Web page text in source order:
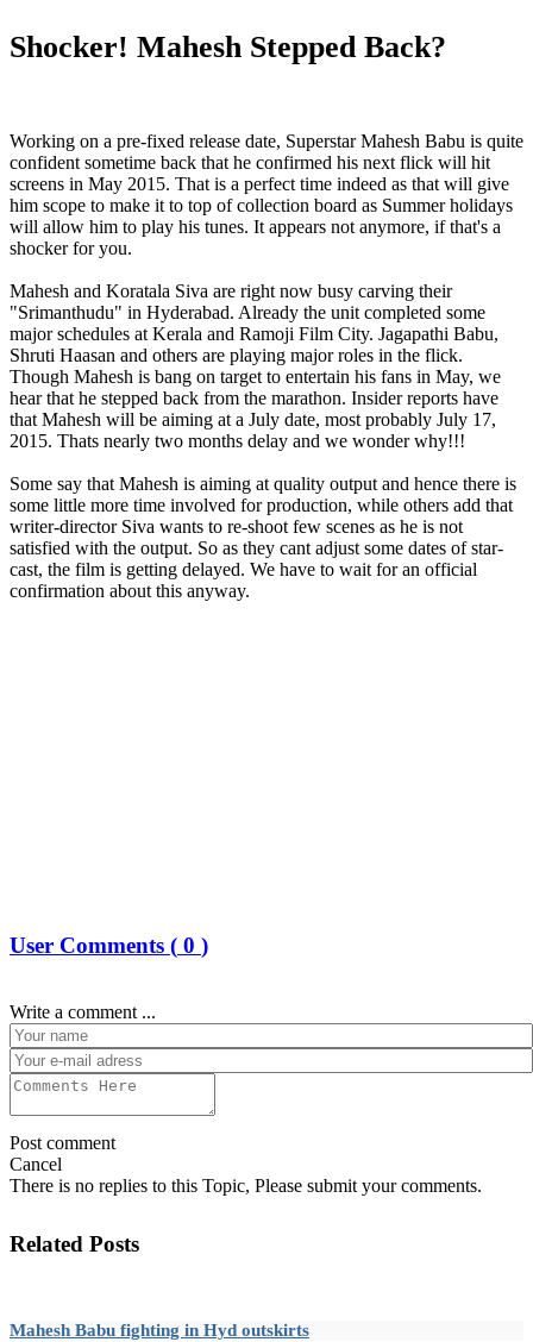
Shocker! Mahesh Stepped Back?
Working on a pre-fixed release date, Superstar Mahesh Babu is quite
confident sometime back that he confirmed his next flick will hit
screens in May 2015. That is a perfect time indeed as that will give
him scope to make it to top of collection board as Summer holidays
will allow him to play his tunes. It appears not anymore, if that's a
shocker for you.
Mahesh and Koratala Siva are right now busy carving their
"Srimanthudu" in Hyderabad. Already the unit completed some
major schedules at Kerala and Ramoji Film City. Jagapathi Babu,
Shruti Haasan and others are playing major roles in the flick.
Though Mahesh is bang on target to entertain his fans in May, we
hear that he stepped back from the marathon. Insider reports have
that Mahesh will be aiming at a July date, most probably July 17,
2015. Thats nearly two months delay and we wonder why!!!
Some say that Mahesh is aiming at quality output and hence there is
some little more time involved for production, while others add that
writer-director Siva wants to re-shoot few scenes as he is not
satisfied with the output. So as they cant adjust some dates of star-
cast, the film is getting delayed. We have to wait for an official
confirmation about this anyway.
User Comments ( 0 )
Write a comment ...
Post comment
Cancel
There is no replies to this Topic, Please submit your comments.
Related Posts
Mahesh Babu fighting in Hyd outskirts